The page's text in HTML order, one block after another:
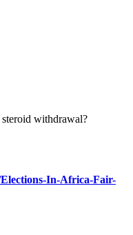
withdrawal?
In-Africa-Fair-